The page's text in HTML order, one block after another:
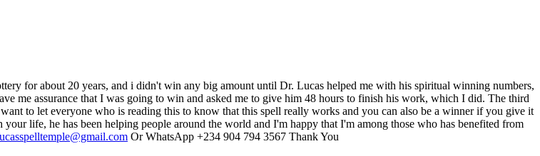
for about 20 years, and i didn't win any big amount until Dr. Lucas helped me with his spiritual winning numbers,
me assurance that I was going to win and asked me to give him 48 hours to finish his work, which I did. The third
to let everyone who is reading this to know that this spell really works and you can also be a winner if you give it
life, he has been helping people around the world and I'm happy that I'm among those who has benefited from
Or WhatsApp +234 904 794 3567 Thank You